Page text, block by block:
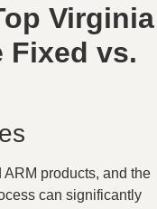
Virginia
Fixed vs.
products, and the
can significantly